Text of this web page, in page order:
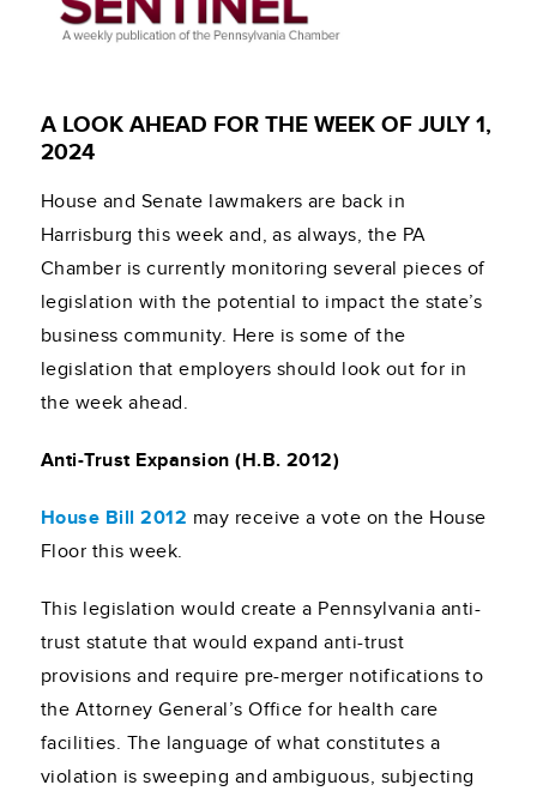
A LOOK AHEAD FOR THE WEEK OF JULY 1,
2024
House and Senate lawmakers are back in
Harrisburg this week and, as always, the PA
Chamber is currently monitoring several pieces of
legislation with the potential to impact the state’s
business community. Here is some of the
legislation that employers should look out for in
the week ahead.
Anti-Trust Expansion (H.B. 2012)
House Bill 2012 may receive a vote on the House
Floor this week.
This legislation would create a Pennsylvania anti-
trust statute that would expand anti-trust
provisions and require pre-merger notifications to
the Attorney General’s Office for health care
facilities. The language of what constitutes a
violation is sweeping and ambiguous, subjecting